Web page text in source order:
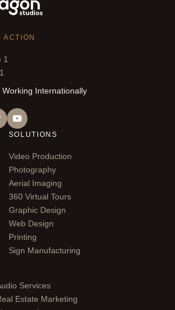
ACTION
1
Working Internationally
SOLUTIONS
Video Production
Photography
Aerial Imaging
360 Virtual Tours
Graphic Design
Web Design
Printing
Sign Manufacturing
Services
Estate Marketing